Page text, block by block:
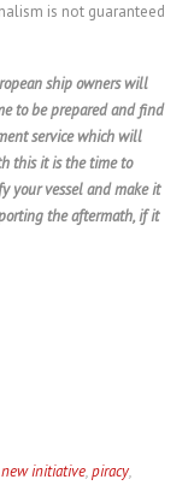
is not guaranteed
ship owners will
to be prepared and find
service which will
this it is the time to
your vessel and make it
the aftermath, if it
new initiative,piracy,